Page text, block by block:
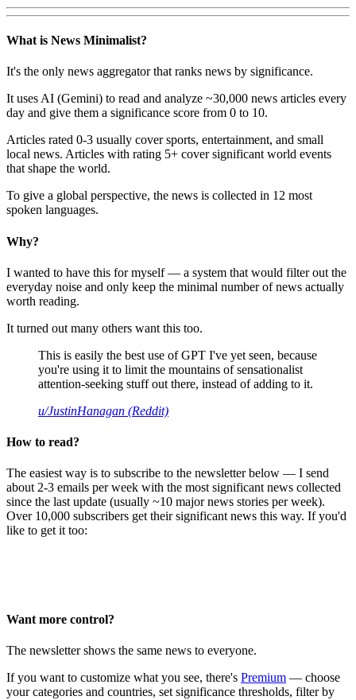
What is News Minimalist?
It's the only news aggregator that ranks news by significance.
It uses AI (Gemini) to read and analyze ~30,000 news articles every
day and give them a significance score from 0 to 10.
Articles rated 0-3 usually cover sports, entertainment, and small
local news. Articles with rating 5+ cover significant world events
that shape the world.
To give a global perspective, the news is collected in 12 most
spoken languages.
Why?
I wanted to have this for myself — a system that would filter out the
everyday noise and only keep the minimal number of news actually
worth reading.
It turned out many others want this too.
This is easily the best use of GPT I've yet seen, because
you're using it to limit the mountains of sensationalist
attention-seeking stuff out there, instead of adding to it.
u/JustinHanagan (Reddit)
How to read?
The easiest way is to subscribe to the newsletter below — I send
about 2-3 emails per week with the most significant news collected
since the last update (usually ~10 major news stories per week).
Over 10,000 subscribers get their significant news this way. If you'd
like to get it too:
Want more control?
The newsletter shows the same news to everyone.
If you want to customize what you see, there's Premium — choose
your categories and countries, set significance thresholds, filter by